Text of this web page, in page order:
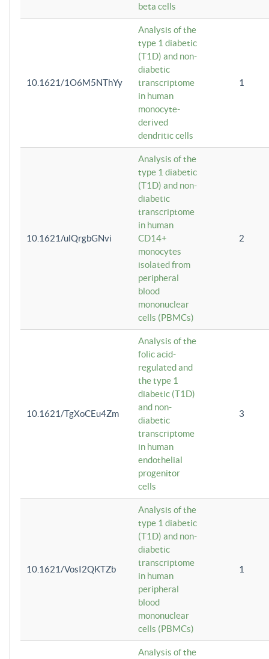
beta cells
10.1621/1O6M5NThYy
Analysis of the
type 1 diabetic
(T1D) and non-
diabetic
transcriptome
in human
monocyte-
derived
dendritic cells
1
10.1621/ulQrgbGNvi
Analysis of the
type 1 diabetic
(T1D) and non-
diabetic
transcriptome
in human
CD14+
monocytes
isolated from
peripheral
blood
mononuclear
cells (PBMCs)
2
10.1621/TgXoCEu4Zm
Analysis of the
folic acid-
regulated and
the type 1
diabetic (T1D)
and non-
diabetic
transcriptome
in human
endothelial
progenitor
cells
3
10.1621/VosI2QKTZb
Analysis of the
type 1 diabetic
(T1D) and non-
diabetic
transcriptome
in human
peripheral
blood
mononuclear
cells (PBMCs)
1
Analysis of the